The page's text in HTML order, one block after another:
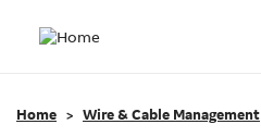
Home Wire & Cable Management